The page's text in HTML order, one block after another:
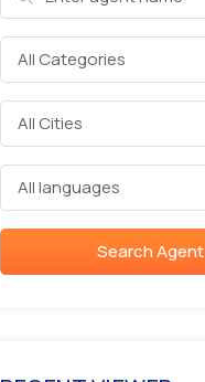
All Categories
All Cities
All languages
Search Agent